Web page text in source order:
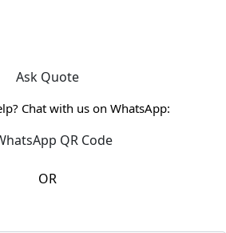
Ask Quote
Chat with us on WhatsApp:
OR